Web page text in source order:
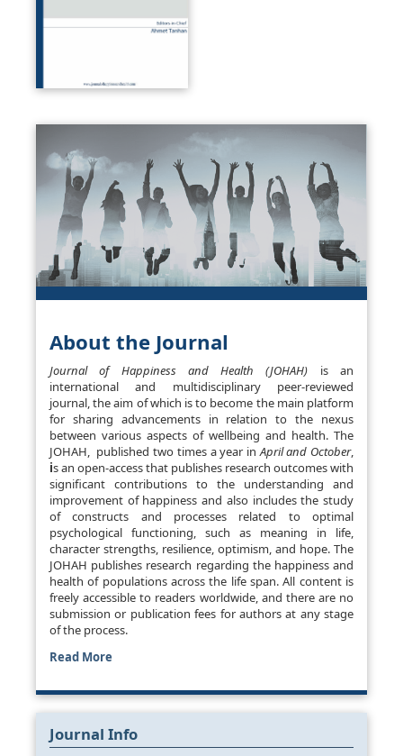
About the Journal
Journal of Happiness and Health (JOHAH) is an
international and multidisciplinary peer-reviewed
journal, the aim of which is to become the main platform
for sharing advancements in relation to the nexus
between various aspects of wellbeing and health. The
JOHAH, published two times a year inApril and October,
is an open-access that publishes research outcomes with
significant contributions to the understanding and
improvement of happiness and also includes the study
of constructs and processes related to optimal
psychological functioning, such as meaning in life,
character strengths, resilience, optimism, and hope. The
JOHAH publishes research regarding the happiness and
health of populations across the life span. All content is
freely accessible to readers worldwide, and there are no
submission or publication fees for authors at any stage
of the process.
Read More
Journal Info